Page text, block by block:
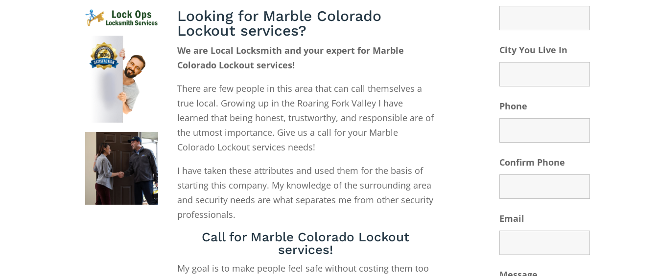
Looking for Marble Colorado
Lockout services?
We are Local Locksmith and your expert for Marble
Colorado Lockout services!
There are few people in this area that can call themselves a
true local. Growing up in the Roaring Fork Valley I have
learned that being honest, trustworthy, and responsible are of
the utmost importance. Give us a call for your Marble
Colorado Lockout services needs!
I have taken these attributes and used them for the basis of
starting this company. My knowledge of the surrounding area
and security needs are what separates me from other security
professionals.
Call for Marble Colorado Lockout
services!
My goal is to make people feel safe without costing them too
City You Live In
Phone
Confirm Phone
Email